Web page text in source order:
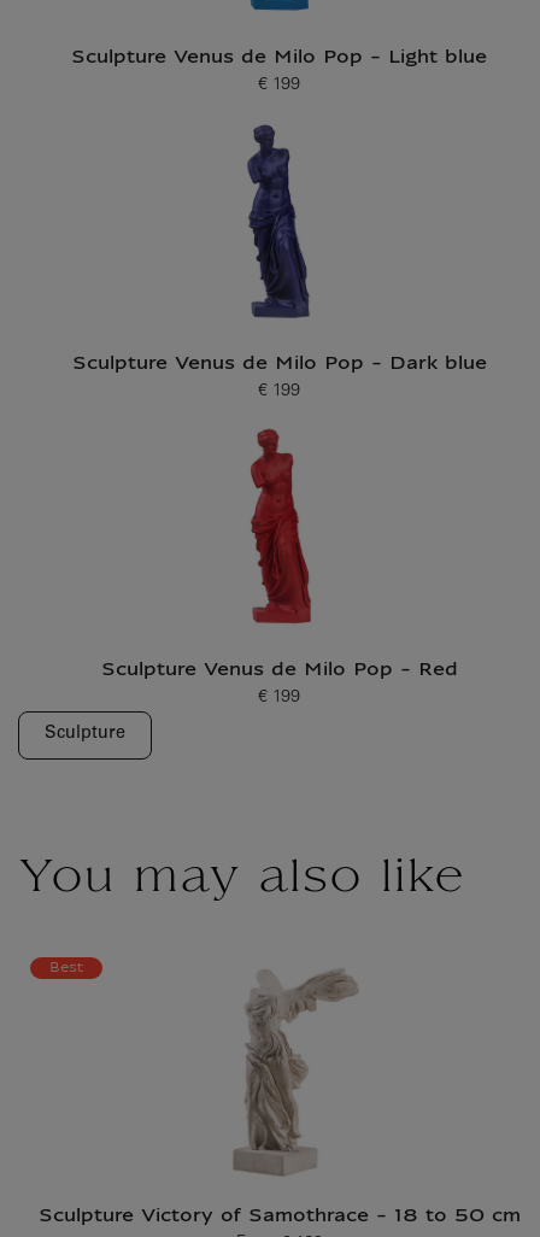
Sculpture Venus de Milo Pop - Light blue
Current price
€ 199
Sculpture Venus de Milo Pop - Dark blue
Current price
€ 199
Sculpture Venus de Milo Pop - Red
Current price
€ 199
Sculpture
You may also like
Best
Sculpture Victory of Samothrace - 18 to 50 cm